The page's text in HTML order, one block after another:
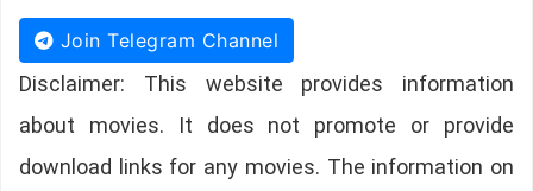
Join Telegram Channel
Disclaimer: This website provides information
about movies. It does not promote or provide
download links for any movies. The information on